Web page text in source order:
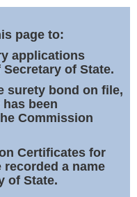
page to:
applications
of State.
surety bond on file,
been
Commission
Certificates for
a name
of State.